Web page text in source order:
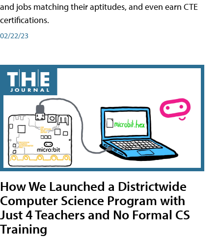
and jobs matching their aptitudes, and even earn CTE
certifications.
02/22/23
How We Launched a Districtwide
Computer Science Program with
Just 4 Teachers and No Formal CS
Training